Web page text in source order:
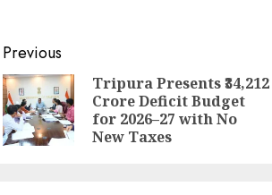
Continue
Reading
Previous
Tripura Presents ₹34,212
Crore Deficit Budget
for 2026–27 with No
New Taxes